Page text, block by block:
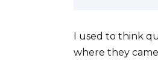
I used to think
where they